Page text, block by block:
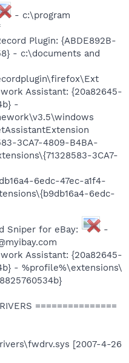
- c:\program
Plugin: {ABDE892B-
- c:\documents and
Assistant: {20a82645-
-
3CA7-4809-B4BA-
3CA7-
6edc-47ec-a1f4-
6edc-
Sniper for eBay:
-
Assistant: {20a82645-
- %profile%\extensions\
===============
[2007-4-26